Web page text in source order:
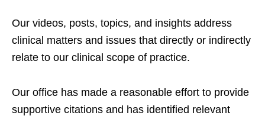
Our videos, posts, topics, and insights address
clinical matters and issues that directly or indirectly
relate to our clinical scope of practice.
Our office has made a reasonable effort to provide
supportive citations and has identified relevant